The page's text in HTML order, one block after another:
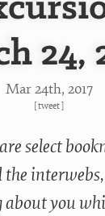
24,
Mar 24th, 2017
[tweet]
select
you